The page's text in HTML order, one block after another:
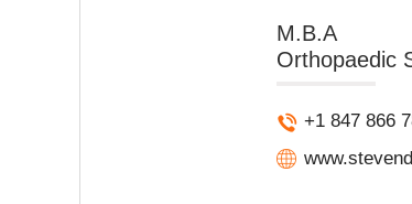
M.B.A
Orthopaedic
+1 847 866